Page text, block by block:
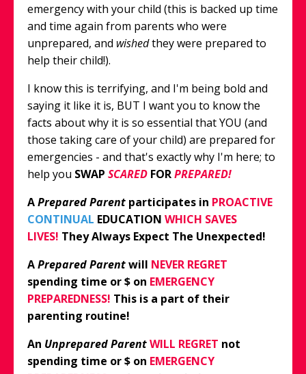
emergency with your child (this is backed up time
and time again from parents who were
unprepared, and wishedthey were prepared to
help their child!).
I know this is terrifying, and I'm being bold and
saying it like it is, BUT I want you to know the
facts about why it is so essential that YOU (and
those taking care of your child) are prepared for
emergencies - and that's exactly why I'm here; to
help you SWAP SCARED FORPREPARED!
APrepared Parent participates in PROACTIVE
CONTINUAL EDUCATION WHICH SAVES
LIVES! They Always Expect The Unexpected!
APrepared Parentwill NEVER REGRET
spending time or $ on EMERGENCY
PREPAREDNESS! This is a part of their
parenting routine!
An Unprepared ParentWILL REGRET not
spending time or $ on EMERGENCY